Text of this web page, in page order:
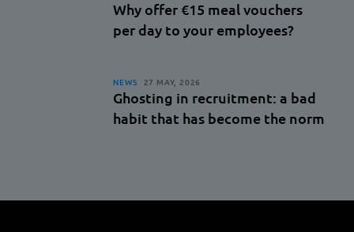
Why offer €15 meal vouchers
per day to your employees?
NEWS 27 MAY, 2026
Ghosting in recruitment: a bad
habit that has become the norm